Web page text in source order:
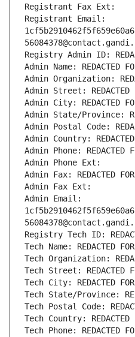
Registrant Fax Ext:
Registrant Email:
Registry Admin ID:
Admin Name: REDACTED
Admin Organization:
Admin Street: REDACTED
Admin City: REDACTED
Admin State/Province:
Admin Postal Code:
Admin Country: REDACTED
Admin Phone: REDACTED
Admin Phone Ext:
Admin Fax: REDACTED
Admin Fax Ext:
Admin Email:
Registry Tech ID:
Tech Name: REDACTED
Tech Organization:
Tech Street: REDACTED
Tech City: REDACTED
Tech State/Province:
Tech Postal Code:
Tech Country: REDACTED
Tech Phone: REDACTED